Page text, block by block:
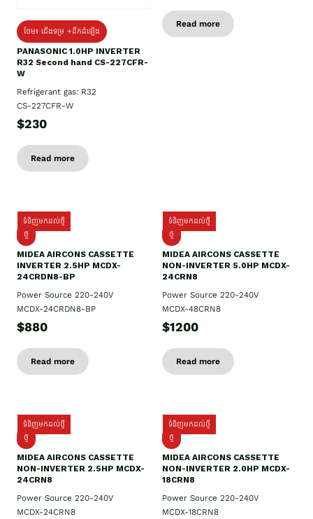
ថែម៖ ជើងទម្រ +ដឹកដំឡើង
PANASONIC 1.0HP INVERTER
R32 Second hand CS-227CFR-
W
Refrigerant gas: R32
CS-227CFR-W
$230
Read more
Read more
ទំនិញមកដល់ថ្មី
ថ្មី
MIDEA AIRCONS CASSETTE
INVERTER 2.5HP MCDX-
24CRDN8-BP
Power Source 220-240V
MCDX-24CRDN8-BP
$880
Read more
ទំនិញមកដល់ថ្មី
ថ្មី
MIDEA AIRCONS CASSETTE
NON-INVERTER 5.0HP MCDX-
24CRN8
Power Source 220-240V
MCDX-48CRN8
$1200
Read more
ទំនិញមកដល់ថ្មី
ថ្មី
MIDEA AIRCONS CASSETTE
NON-INVERTER 2.5HP MCDX-
24CRN8
Power Source 220-240V
MCDX-24CRN8
ទំនិញមកដល់ថ្មី
ថ្មី
MIDEA AIRCONS CASSETTE
NON-INVERTER 2.0HP MCDX-
18CRN8
Power Source 220-240V
MCDX-18CRN8